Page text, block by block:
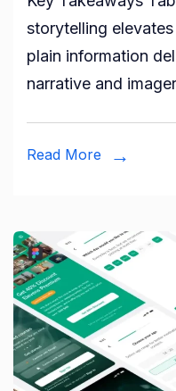
storytelling
plain information
narrative and
Read More